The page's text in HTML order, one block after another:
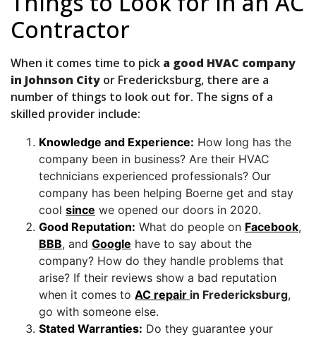
Contractor
When it comes time to pick a good HVAC company
in Johnson City or Fredericksburg, there are a
number of things to look out for. The signs of a
skilled provider include:
Knowledge and Experience: How long has the
company been in business? Are their HVAC
technicians experienced professionals? Our
company has been helping Boerne get and stay
cool since we opened our doors in 2020.
Good Reputation: What do people on Facebook,
BBB, and Google have to say about the
company? How do they handle problems that
arise? If their reviews show a bad reputation
when it comes to AC repair in Fredericksburg,
go with someone else.
Stated Warranties: Do they guarantee your